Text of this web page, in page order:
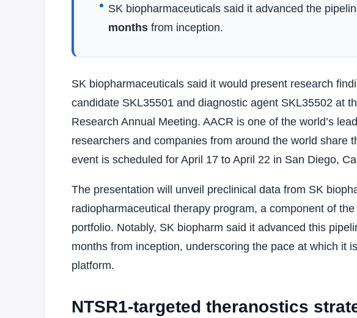
SK biopharmaceuticals said it advanced the
months from inception.
SK biopharmaceuticals said it would present research
candidate SKL35501 and diagnostic agent SKL35502 at
Research Annual Meeting. AACR is one of the world’s
researchers and companies from around the world share
event is scheduled for April 17 to April 22 in San Diego,
The presentation will unveil preclinical data from SK
radiopharmaceutical therapy program, a component of
portfolio. Notably, SK biopharm said it advanced this
months from inception, underscoring the pace at which it
platform.
NTSR1-targeted theranostics